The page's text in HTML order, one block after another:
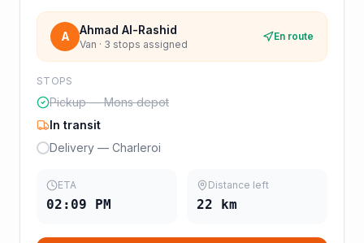
A Ahmad Al-Rashid
Van · 3 stops assigned
En route
STOPS
Pickup — Mons depot
In transit
Delivery — Charleroi
ETA
02:09 PM
Distance left
22 km